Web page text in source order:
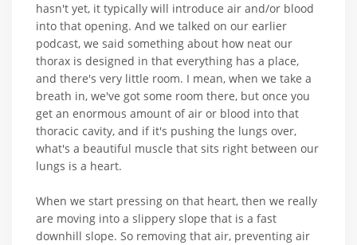
hasn't yet, it typically will introduce air and/or blood
into that opening. And we talked on our earlier
podcast, we said something about how neat our
thorax is designed in that everything has a place,
and there's very little room. I mean, when we take a
breath in, we've got some room there, but once you
get an enormous amount of air or blood into that
thoracic cavity, and if it's pushing the lungs over,
what's a beautiful muscle that sits right between our
lungs is a heart.
When we start pressing on that heart, then we really
are moving into a slippery slope that is a fast
downhill slope. So removing that air, preventing air